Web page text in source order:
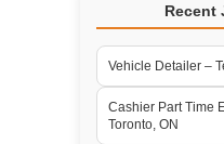
Recent
Vehicle Detailer –
Cashier Part Time
Toronto, ON